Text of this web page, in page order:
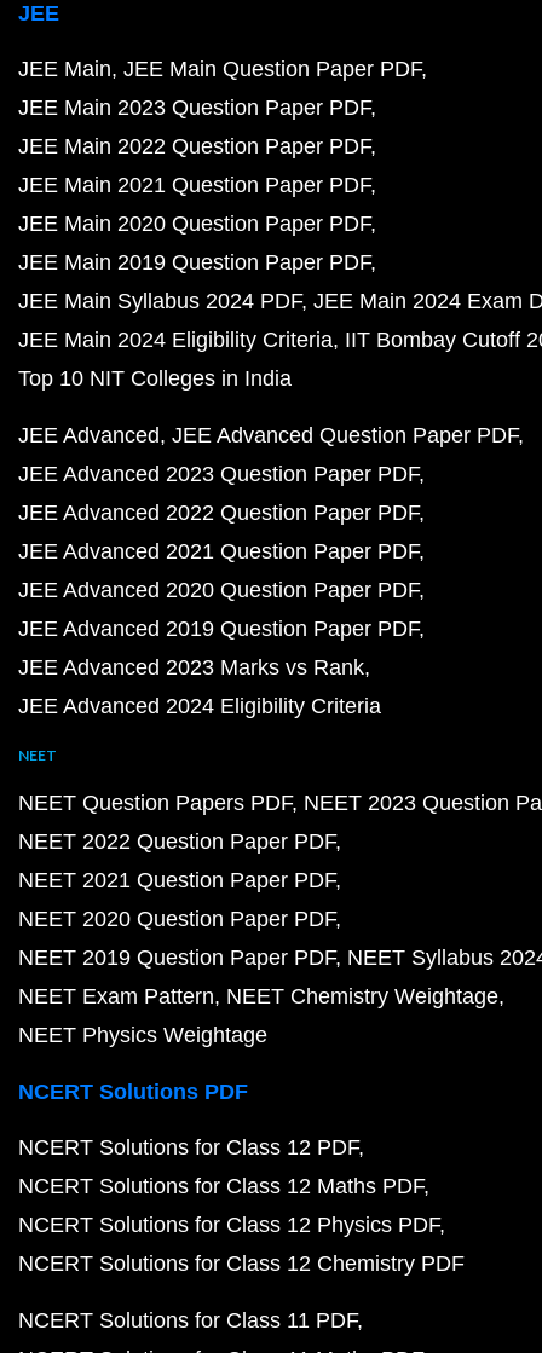
JEE
JEE Main JEE Main Question Paper PDF
JEE Main 2023 Question Paper PDF
JEE Main 2022 Question Paper PDF
JEE Main 2021 Question Paper PDF
JEE Main 2020 Question Paper PDF
JEE Main 2019 Question Paper PDF
JEE Main Syllabus 2024 PDF JEE Main 2024 Exam
JEE Main 2024 Eligibility Criteria IIT Bombay Cutoff
Top 10 NIT Colleges in India
JEE Advanced JEE Advanced Question Paper PDF
JEE Advanced 2023 Question Paper PDF
JEE Advanced 2022 Question Paper PDF
JEE Advanced 2021 Question Paper PDF
JEE Advanced 2020 Question Paper PDF
JEE Advanced 2019 Question Paper PDF
JEE Advanced 2023 Marks vs Rank
JEE Advanced 2024 Eligibility Criteria
NEET
NEET Question Papers PDF NEET 2023 Question
NEET 2022 Question Paper PDF
NEET 2021 Question Paper PDF
NEET 2020 Question Paper PDF
NEET 2019 Question Paper PDF NEET Syllabus
NEET Exam Pattern NEET Chemistry Weightage
NEET Physics Weightage
NCERT Solutions PDF
NCERT Solutions for Class 12 PDF
NCERT Solutions for Class 12 Maths PDF
NCERT Solutions for Class 12 Physics PDF
NCERT Solutions for Class 12 Chemistry PDF
NCERT Solutions for Class 11 PDF